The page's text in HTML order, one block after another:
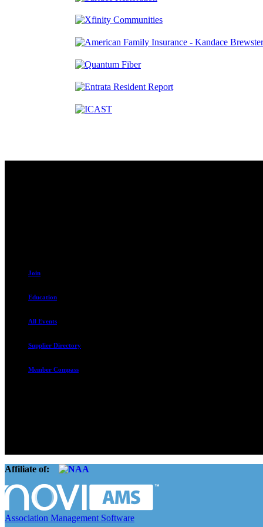
Join
Education
All Events
Supplier Directory
Member Compass
Affiliate of:
Association Management Software